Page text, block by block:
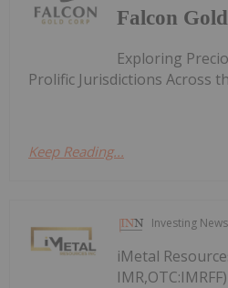
Falcon Gold
Exploring
Prolific Jurisdictions Across
Keep Reading...
Investing
iMetal